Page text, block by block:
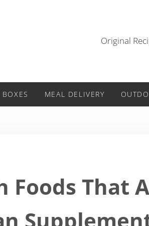
Original
MEAL DELIVERY
Foods That